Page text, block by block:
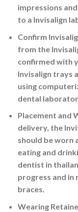
impressions
to a Invisalign
Confirm
from the
confirmed with
Invisalign trays
using
dental
Placement and
delivery, the
should be worn
eating and
dentist in
progress and in
braces.
Wearing